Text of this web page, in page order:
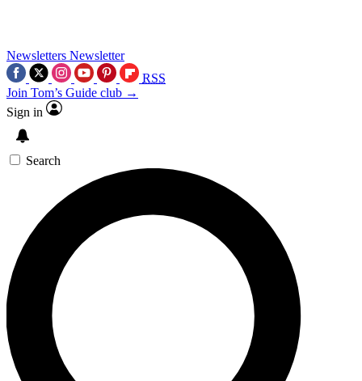
Newsletters Newsletter
RSS
Join Tom’s Guide club →
Sign in
Search